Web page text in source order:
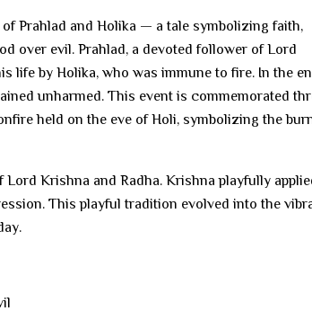
Prahlad and Holika — a tale symbolizing faith,
over evil. Prahlad, a devoted follower of Lord
life by Holika, who was immune to fire. In the
unharmed. This event is commemorated
held on the eve of Holi, symbolizing the
Krishna and Radha. Krishna playfully
This playful tradition evolved into the